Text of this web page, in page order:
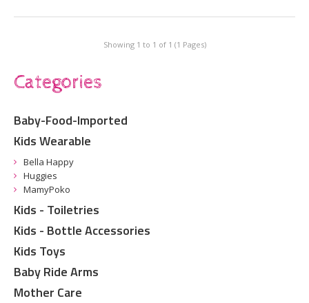
Showing 1 to 1 of 1 (1 Pages)
Categories
Baby-Food-Imported
Kids Wearable
Bella Happy
Huggies
MamyPoko
Kids - Toiletries
Kids - Bottle Accessories
Kids Toys
Baby Ride Arms
Mother Care